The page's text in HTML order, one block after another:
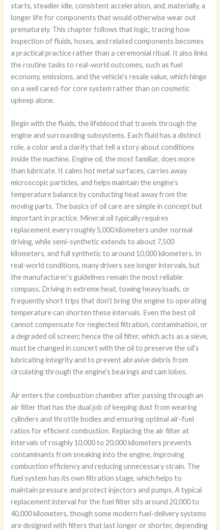
starts, steadier idle, consistent acceleration, and, materially, a
longer life for components that would otherwise wear out
prematurely. This chapter follows that logic, tracing how
inspection of fluids, hoses, and related components becomes
a practical practice rather than a ceremonial ritual. It also links
the routine tasks to real-world outcomes, such as fuel
economy, emissions, and the vehicle’s resale value, which hinge
on a well cared-for core system rather than on cosmetic
upkeep alone.
Begin with the fluids, the lifeblood that travels through the
engine and surrounding subsystems. Each fluid has a distinct
role, a color and a clarity that tell a story about conditions
inside the machine. Engine oil, the most familiar, does more
than lubricate. It calms hot metal surfaces, carries away
microscopic particles, and helps maintain the engine’s
temperature balance by conducting heat away from the
moving parts. The basics of oil care are simple in concept but
important in practice. Mineral oil typically requires
replacement every roughly 5,000 kilometers under normal
driving, while semi-synthetic extends to about 7,500
kilometers, and full synthetic to around 10,000 kilometers. In
real-world conditions, many drivers see longer intervals, but
the manufacturer’s guidelines remain the most reliable
compass. Driving in extreme heat, towing heavy loads, or
frequently short trips that don’t bring the engine to operating
temperature can shorten these intervals. Even the best oil
cannot compensate for neglected filtration, contamination, or
a degraded oil screen; hence the oil filter, which acts as a sieve,
must be changed in concert with the oil to preserve the oil’s
lubricating integrity and to prevent abrasive debris from
circulating through the engine’s bearings and cam lobes.
Air enters the combustion chamber after passing through an
air filter that has the dual job of keeping dust from wearing
cylinders and throttle bodies and ensuring optimal air-fuel
ratios for efficient combustion. Replacing the air filter at
intervals of roughly 10,000 to 20,000 kilometers prevents
contaminants from sneaking into the engine, improving
combustion efficiency and reducing unnecessary strain. The
fuel system has its own filtration stage, which helps to
maintain pressure and protect injectors and pumps. A typical
replacement interval for the fuel filter sits around 20,000 to
40,000 kilometers, though some modern fuel-delivery systems
are designed with filters that last longer or shorter, depending